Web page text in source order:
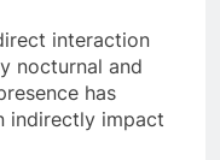
interaction
nocturnal and
has
indirectly impact